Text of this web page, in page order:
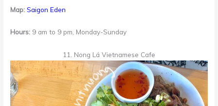
Map:Saigon Eden
Hours: 9 am to 9 pm, Monday-Sunday
11. Nong Lá Vietnamese Cafe